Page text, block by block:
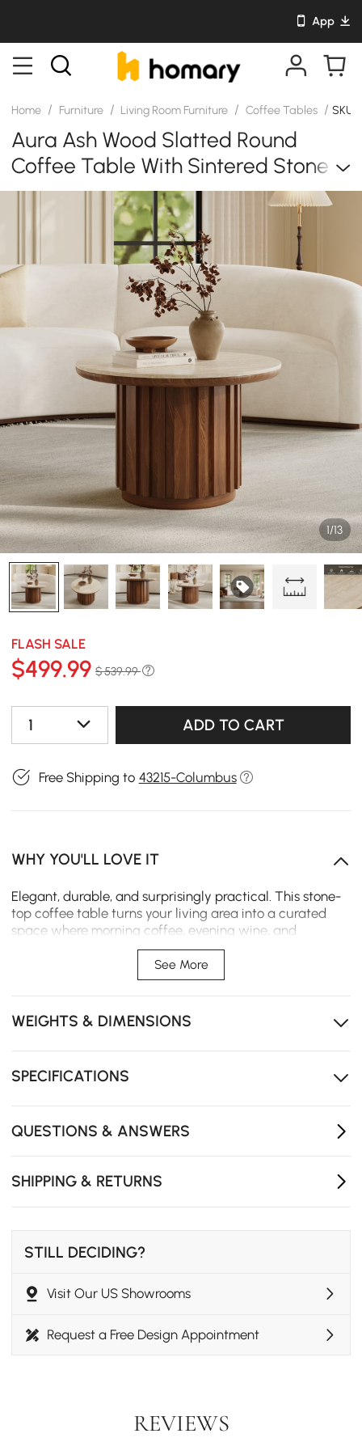
App
Home / Furniture / Living Room Furniture / Coffee Tables / SKU:
Aura Ash Wood Slatted Round
Coffee Table With Sintered Stone
Top
1/13
FLASH SALE
$499.99 $ 539.99
1 ADD TO CART
Free Shipping to 43215-Columbus
WHY YOU'LL LOVE IT
Elegant, durable, and surprisingly practical. This stone-
top coffee table turns your living area into a curated
space where morning coffee, evening wine, and
weekend board games all feel a little more special.
Solid rubberwood ash veneer base, sturdy and warp-
The sintered stone top is scratch-resistant and easy to
looking bulky.
See More
WEIGHTS & DIMENSIONS
SPECIFICATIONS
QUESTIONS & ANSWERS
SHIPPING & RETURNS
STILL DECIDING?
Visit Our US Showrooms
Request a Free Design Appointment
REVIEWS